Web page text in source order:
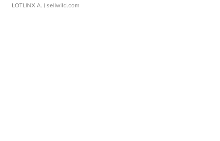
LOTLINX A. | sellwild.com